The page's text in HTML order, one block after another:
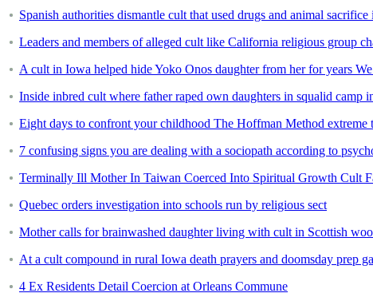
Spanish authorities dismantle cult that used drugs and animal sacrifice
Leaders and members of alleged cult like California religious group
A cult in Iowa helped hide Yoko Onos daughter from her for years
Inside inbred cult where father raped own daughters in squalid camp
Eight days to confront your childhood The Hoffman Method
7 confusing signs you are dealing with a sociopath according to
Terminally Ill Mother In Taiwan Coerced Into Spiritual Growth Cult
Quebec orders investigation into schools run by religious sect
Mother calls for brainwashed daughter living with cult in Scottish
At a cult compound in rural Iowa death prayers and doomsday prep
4 Ex Residents Detail Coercion at Orleans Commune